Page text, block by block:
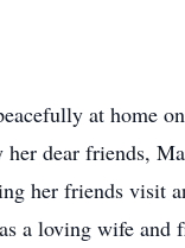
at home
dear friends,
her friends visit
a loving wife